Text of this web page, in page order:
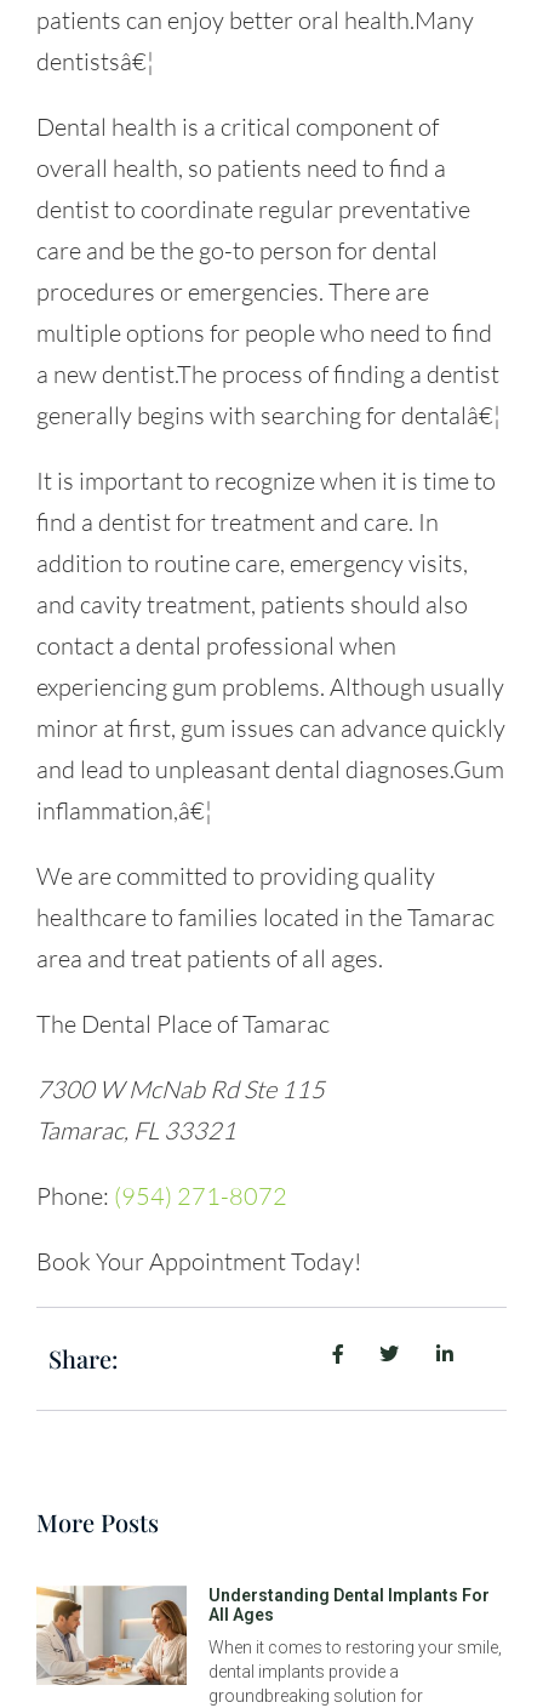
patients can enjoy better oral health.Many
dentistsâ€¦
Dental health is a critical component of
overall health, so patients need to find a
dentist to coordinate regular preventative
care and be the go-to person for dental
procedures or emergencies. There are
multiple options for people who need to find
a new dentist.The process of finding a dentist
generally begins with searching for dentalâ€¦
It is important to recognize when it is time to
find a dentist for treatment and care. In
addition to routine care, emergency visits,
and cavity treatment, patients should also
contact a dental professional when
experiencing gum problems. Although usually
minor at first, gum issues can advance quickly
and lead to unpleasant dental diagnoses.Gum
inflammation,â€¦
We are committed to providing quality
healthcare to families located in the Tamarac
area and treat patients of all ages.
The Dental Place of Tamarac
7300 W McNab Rd Ste 115
Tamarac, FL 33321
Phone: (954) 271-8072
Book Your Appointment Today!
Share:
More Posts
Understanding Dental Implants For
All Ages
When it comes to restoring your smile,
dental implants provide a
groundbreaking solution for